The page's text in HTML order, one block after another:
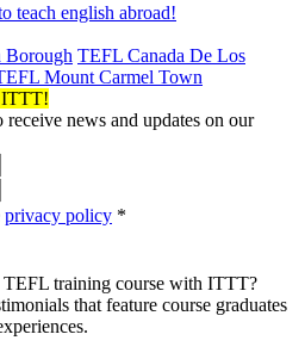
teach english abroad!
Borough TEFL Canada De Los
Mount Carmel Town
ITTT!
news and updates on our
privacy policy *
training course with ITTT?
that feature course graduates